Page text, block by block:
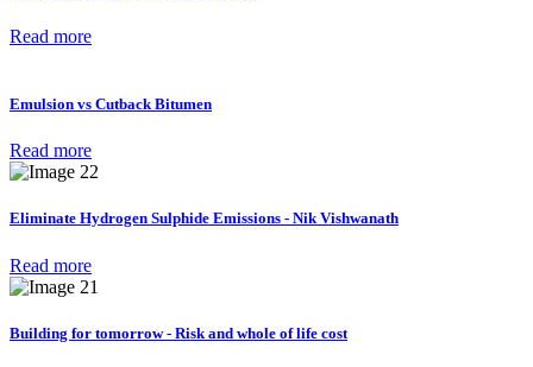
Read more
Emulsion vs Cutback Bitumen
Read more
Eliminate Hydrogen Sulphide Emissions - Nik Vishwanath
Read more
Building for tomorrow - Risk and whole of life cost